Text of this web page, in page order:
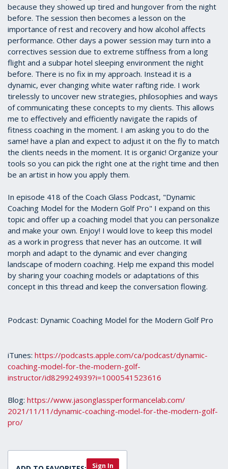
because they showed up tired and hungover from the night
before. The session then becomes a lesson on the
importance of rest and recovery and how alcohol affects
performance. Other days a power session may turn into a
correctives session due to extreme stiffness from a long
flight and a subpar hotel sleeping environment the night
before. There is no fix in my approach. Instead it is a
dynamic, ever changing white water rafting ride. I work
tirelessly to uncover new strategies, philosophies and ways
of communicating these concepts to my clients. This allows
me to effectively and efficiently navigate the rapids of
fitness coaching in the moment. I am asking you to do the
same! have a plan and expect to adjust it on the fly to match
the clients needs in the moment. It is organic! Organize your
tools so you can pick the right one at the right time and then
be an artist in how you apply them.
In episode 418 of the Coach Glass Podcast, "Dynamic
Coaching Model for the Modern Golf Pro" I expand on this
topic and offer up a coaching model that you can personalize
and make your own. Enjoy! I would love to keep this model
as a work in progress that never has an outcome. It will
morph and adapt to the dynamic and ever changing
landscape of modern coaching. Help me expand this model
by sharing your coaching models or adaptations of this
concept in this thread and keep the conversation flowing.
Podcast: Dynamic Coaching Model for the Modern Golf Pro
iTunes: https://podcasts.apple.com/ca/podcast/dynamic-
coaching-model-for-the-modern-golf-
instructor/id829924939?i=1000541523616
Blog: https://www.jasonglassperformancelab.com/
2021/11/11/dynamic-coaching-model-for-the-modern-golf-
pro/
Sign In